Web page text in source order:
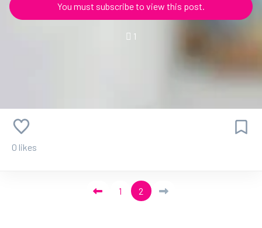
You must subscribe to view this post.
1
0 likes
1 2